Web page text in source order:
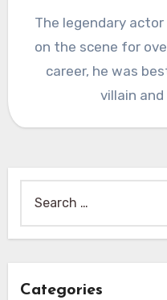
The legendary
on the scene for
career, he was
villain
for:
Categories